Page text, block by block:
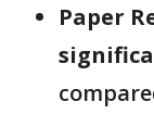
Paper